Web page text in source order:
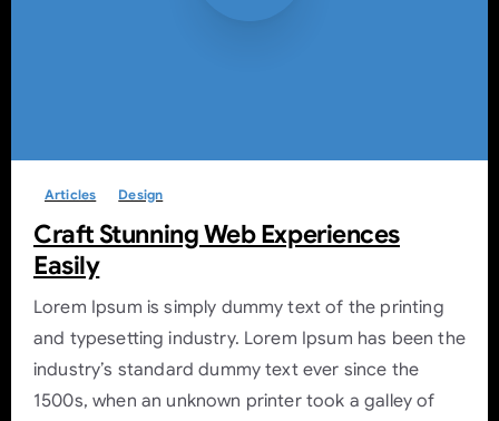
Articles Design
Craft Stunning Web Experiences
Easily
Lorem Ipsum is simply dummy text of the printing
and typesetting industry. Lorem Ipsum has been the
industry’s standard dummy text ever since the
1500s, when an unknown printer took a galley of